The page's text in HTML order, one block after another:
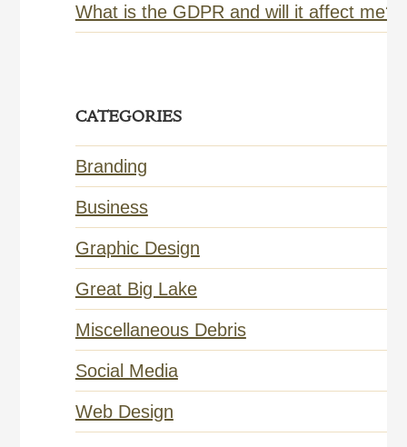
What is the GDPR and will it affect me?
CATEGORIES
Branding
Business
Graphic Design
Great Big Lake
Miscellaneous Debris
Social Media
Web Design